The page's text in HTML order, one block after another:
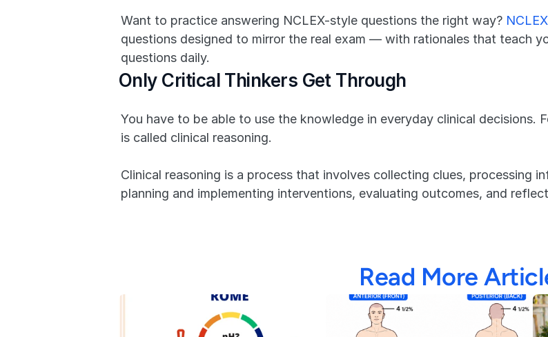
Want to practice answering NCLEX-style questions the right way?
questions designed to mirror the real exam — with rationales that teach
questions daily.
Only Critical Thinkers Get Through
You have to be able to use the knowledge in everyday clinical decisions.
is called clinical reasoning.
Clinical reasoning is a process that involves collecting clues, processing
planning and implementing interventions, evaluating outcomes, and
Read More